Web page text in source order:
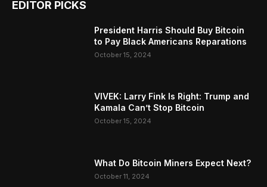
EDITOR PICKS
President Harris Should Buy Bitcoin
to Pay Black Americans Reparations
October 15, 2024
VIVEK: Larry Fink Is Right: Trump and
Kamala Can’t Stop Bitcoin
October 15, 2024
What Do Bitcoin Miners Expect Next?
October 11, 2024